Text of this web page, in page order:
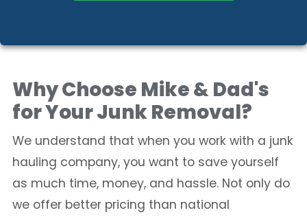
Why Choose Mike & Dad's
for Your Junk Removal?
We understand that when you work with a junk
hauling company, you want to save yourself
as much time, money, and hassle. Not only do
we offer better pricing than national